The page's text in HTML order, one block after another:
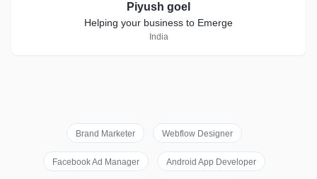
Piyush goel
Helping your business to Emerge
India
Brand Marketer Webflow Designer
Facebook Ad Manager Android App Developer